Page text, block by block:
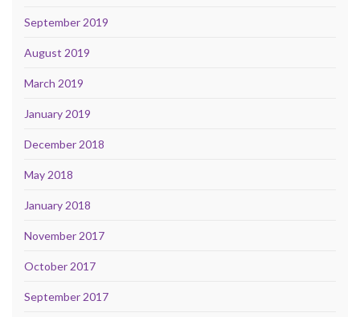
September 2019
August 2019
March 2019
January 2019
December 2018
May 2018
January 2018
November 2017
October 2017
September 2017